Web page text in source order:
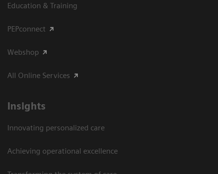
Education & Training
PEPconnect
Webshop
All Online Services
Insights
Innovating personalized care
Achieving operational excellence